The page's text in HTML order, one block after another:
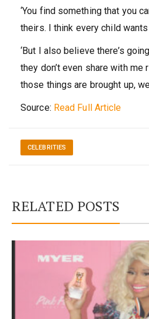
‘You find something that you
theirs. I think every child wants
‘But I also believe there’s
they don’t even share with me
those things are brought up,
Source: Read Full Article
CELEBRITIES
RELATED POSTS